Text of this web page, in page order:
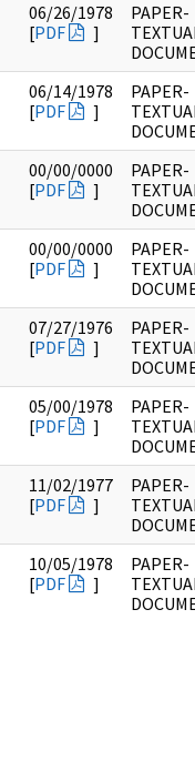
06/26/1978
[PDF ]
PAPER-
06/14/1978
[PDF ]
PAPER-
00/00/0000
[PDF ]
PAPER-
00/00/0000
[PDF ]
PAPER-
07/27/1976
[PDF ]
PAPER-
05/00/1978
[PDF ]
PAPER-
11/02/1977
[PDF ]
PAPER-
10/05/1978
[PDF ]
PAPER-